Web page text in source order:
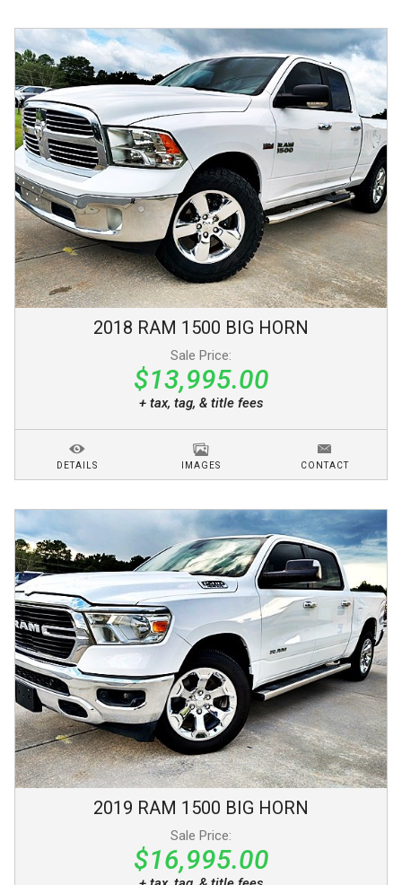
2018 RAM 1500 BIG HORN
Sale Price:
$13,995.00
+ tax, tag, & title fees
DETAILS IMAGES CONTACT
2019 RAM 1500 BIG HORN
Sale Price:
$16,995.00